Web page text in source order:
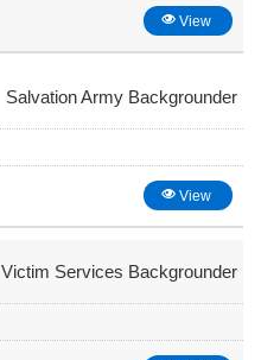
View
Salvation Army Backgrounder
View
Victim Services Backgrounder